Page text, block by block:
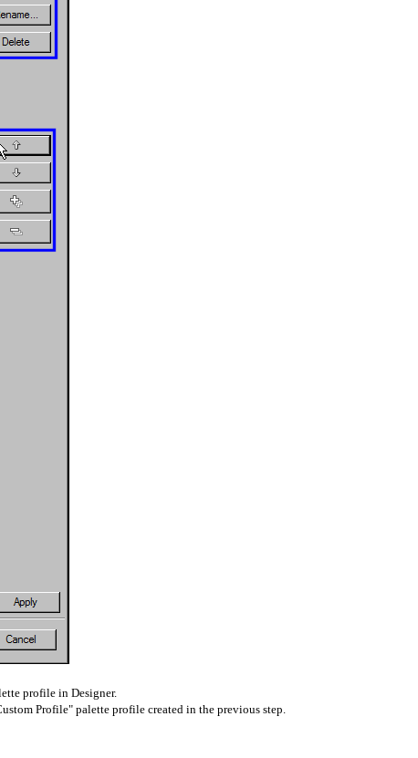
profile in Designer.
Profile" palette profile created in the previous step.